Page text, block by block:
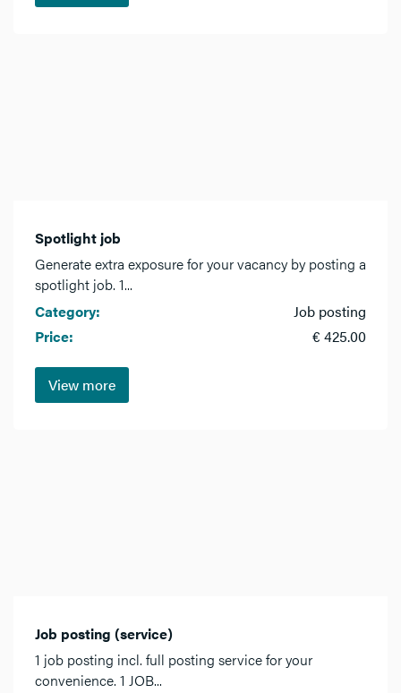
Spotlight job
Generate extra exposure for your vacancy by posting a
spotlight job. 1...
Category:
Job posting
Price:
€ 425.00
View more
Job posting (service)
1 job posting incl. full posting service for your
convenience. 1 JOB...